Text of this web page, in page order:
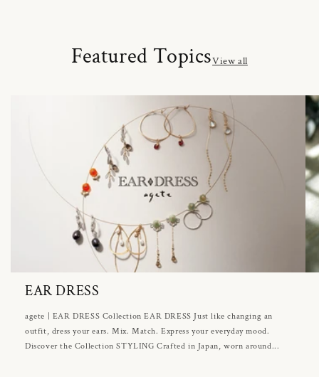
Featured TopicsView all
EAR DRESS
agete | EAR DRESS Collection EAR DRESS Just like changing an
outfit, dress your ears. Mix. Match. Express your everyday mood.
Discover the Collection STYLING Crafted in Japan, worn around...